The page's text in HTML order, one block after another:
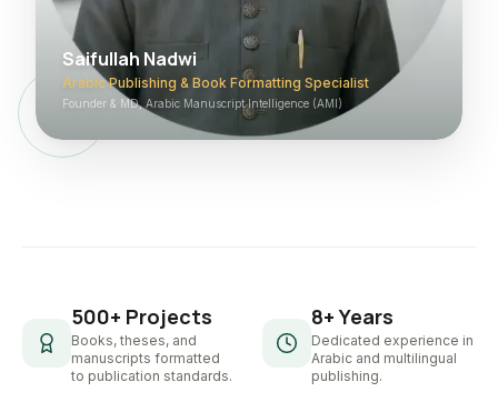
Saifullah Nadwi
Arabic Publishing & Book Formatting Specialist
Founder & MD, Arabic Manuscript Intelligence (AMI)
500+ Projects
Books, theses, and
manuscripts formatted
to publication standards.
8+ Years
Dedicated experience in
Arabic and multilingual
publishing.